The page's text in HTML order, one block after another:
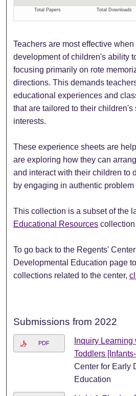
Teachers are most effective
development of children's ability
focusing primarily on rote
directions. This demands
educational experiences and
that are tailored to their children's
interests.
These experience sheets are
are exploring how they can
and interact with their children to
by engaging in authentic problem
This collection is a subset of the
Educational Resources collection
To go back to the Regents'
Developmental Education page
collections related to the center,
Submissions from 2022
PDF
Inquiry Learning
Toddlers
Center for Early
Education